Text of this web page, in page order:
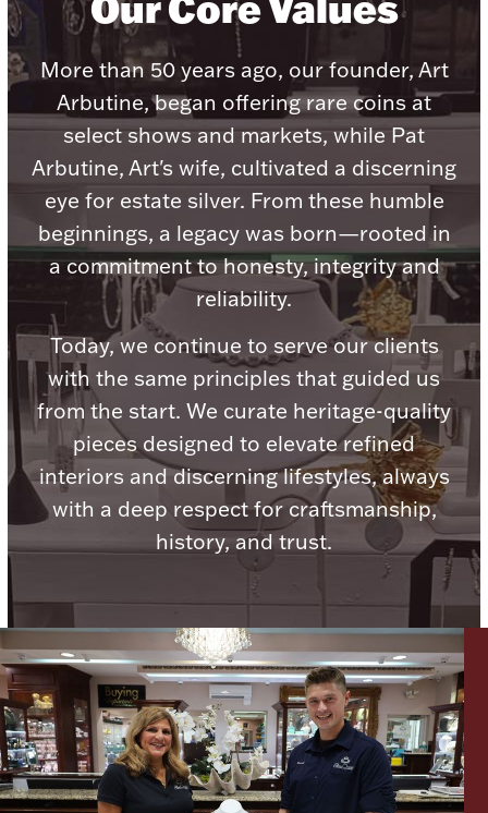
Product Care
Picture Frames
Watches
Jewelry Care & Storage Essentials
Everything Else
Hanukkah
Palladium Bullion
Numismatic & Collectible Coins & Ingots
More than 50 years ago, our founder, Art
Arbutine, began offering rare coins at
select shows and markets, while Pat
Arbutine, Art's wife, cultivated a discerning
eye for estate silver. From these humble
beginnings, a legacy was born—rooted in
a commitment to honesty, integrity and
reliability.
Today, we continue to serve our clients
with the same principles that guided us
from the start. We curate heritage-quality
pieces designed to elevate refined
interiors and discerning lifestyles, always
with a deep respect for craftsmanship,
history, and trust.